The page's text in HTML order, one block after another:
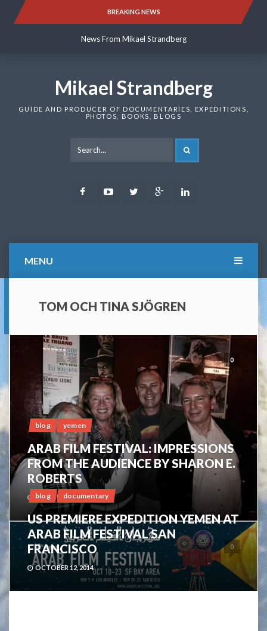
BREAKING NEWS
News From Mikael Strandberg
News From Mikael Strandberg
Mikael Strandberg
GUIDE AND PRODUCER OF DOCUMENTARIES, EXPEDITIONS,
PHOTOS, BOOKS, BLOGS
FacebookYoutubeTwitter Google
MENU
TOM OCH TINA SJÖGREN
0
blog yemen
ARAB FILM FESTIVAL: IMPRESSIONS
FROM THE AUDIENCE BY SHARON E.
ROBERTS
OCTOBER 16, 2014
0
blog documentary
US PREMIERE EXPEDITION YEMEN AT
ARAB FILM FESTIVAL SAN
FRANCISCO
OCTOBER 12, 2014